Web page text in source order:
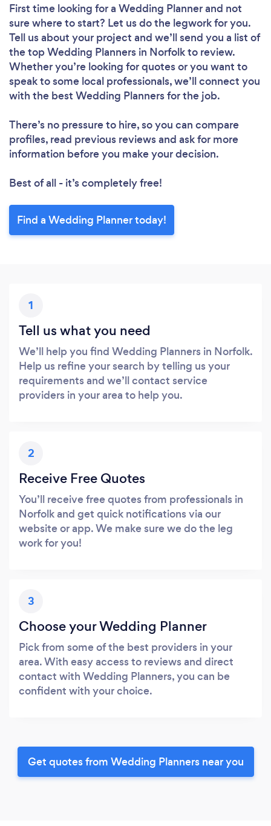
First time looking for a Wedding Plannerand not
sure where to start? Let us do the legwork for you.
Tell us about your project and we’ll send you a list of
the top Wedding Planners in Norfolk to review.
Whether you’re looking for quotes or you want to
speak to some local professionals, we’ll connect you
with the best Wedding Planners for the job.
There’s no pressure to hire, so you can compare
profiles, read previous reviews and ask for more
information before you make your decision.
Best of all - it’s completely free!
Find a Wedding Planner today!
1
Tell us what you need
We’ll help you find Wedding Planners in Norfolk.
Help us refine your search by telling us your
requirements and we’ll contact service
providers in your area to help you.
2
Receive Free Quotes
You’ll receive free quotes from professionals in
Norfolk and get quick notifications via our
website or app. We make sure we do the leg
work for you!
3
Choose your Wedding Planner
Pick from some of the best providers in your
area. With easy access to reviews and direct
contact with Wedding Planners, you can be
confident with your choice.
Get quotes from Wedding Planners near you